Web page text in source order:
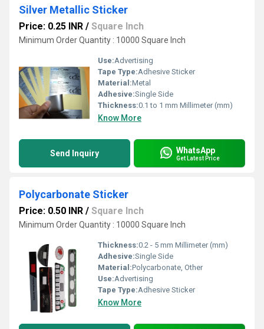
Silver Metallic Sticker
Price: 0.25 INR / Square Inch
Minimum Order Quantity : 10000 Square Inch
Use:Advertising
Tape Type:Adhesive Sticker
Material:Metal
Adhesive:Single Side
Thickness:0.1 to 1 mm Millimeter (mm)
Know More
Send Inquiry WhatsApp
Get Latest Price
Polycarbonate Sticker
Price: 0.50 INR / Square Inch
Minimum Order Quantity : 10000 Square Inch
Thickness:0.2 - 5 mm Millimeter (mm)
Adhesive:Single Side
Material:Polycarbonate, Other
Use:Advertising
Tape Type:Adhesive Sticker
Know More